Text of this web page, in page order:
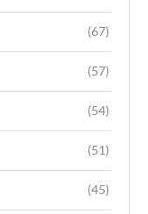
(67)
(57)
(54)
(51)
(45)